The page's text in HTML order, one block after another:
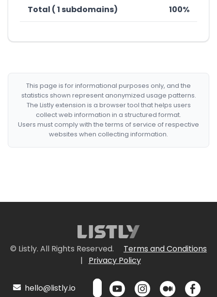
Total ( 1 subdomains) 100%
This page is for informational purposes only, and the
statistics shown represent anonymized usage patterns.
The Listly extension is a browser tool that helps users
collect web information in a structured format.
Users must comply with the terms of service of respective
websites when collecting information.
© Listly. All Rights Reserved.
Terms and Conditions
|
Privacy Policy
hello@listly.io